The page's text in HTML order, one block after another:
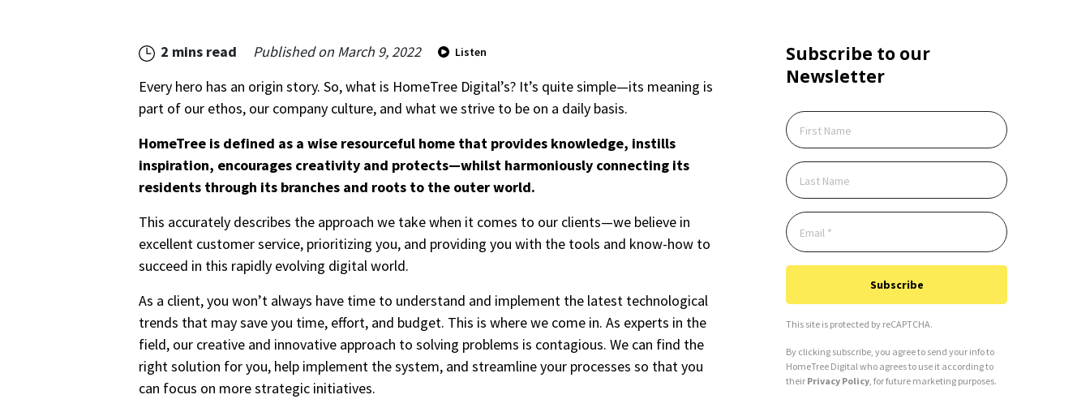
By clicking Create Account, you agree to our
and to send your info to HomeTree Digital who
agrees to use it according to theirPrivacy Policy, for future
2 mins read Published on March 9, 2022 Listen
Every hero has an origin story. So, what is HomeTree Digital’s? It’s quite simple—its meaning is
part of our ethos, our company culture, and what we strive to be on a daily basis.
HomeTree is defined as a wise resourceful home that provides knowledge, instills
inspiration, encourages creativity and protects—whilst harmoniously connecting its
residents through its branches and roots to the outer world.
This accurately describes the approach we take when it comes to our clients—we believe in
excellent customer service, prioritizing you, and providing you with the tools and know-how to
succeed in this rapidly evolving digital world.
As a client, you won’t always have time to understand and implement the latest technological
trends that may save you time, effort, and budget. This is where we come in. As experts in the
field, our creative and innovative approach to solving problems is contagious. We can find the
right solution for you, help implement the system, and streamline your processes so that you
can focus on more strategic initiatives.
Subscribe to our
Newsletter
Subscribe
This site is protected by reCAPTCHA.
By clicking subscribe, you agree to send your info to
HomeTree Digital who agrees to use it according to
their Privacy Policy , for future marketing purposes.